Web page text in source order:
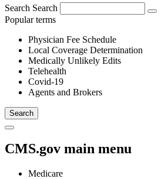
Search Search
Popular terms
Physician Fee Schedule
Local Coverage Determination
Medically Unlikely Edits
Telehealth
Covid-19
Agents and Brokers
CMS.gov main menu
Medicare